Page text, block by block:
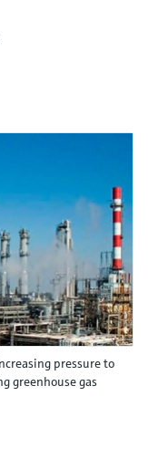
pressure to
greenhouse gas